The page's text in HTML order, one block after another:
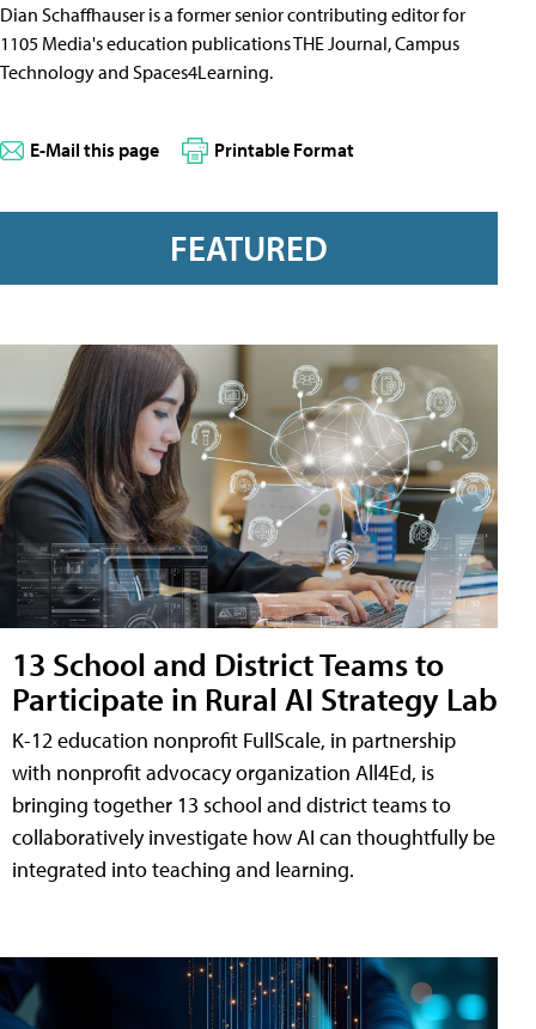
Dian Schaffhauser is a former senior contributing editor for
1105 Media's education publications THE Journal, Campus
Technology and Spaces4Learning.
E-Mail this page Printable Format
FEATURED
13 School and District Teams to
Participate in Rural AI Strategy Lab
K-12 education nonprofit FullScale, in partnership
with nonprofit advocacy organization All4Ed, is
bringing together 13 school and district teams to
collaboratively investigate how AI can thoughtfully be
integrated into teaching and learning.